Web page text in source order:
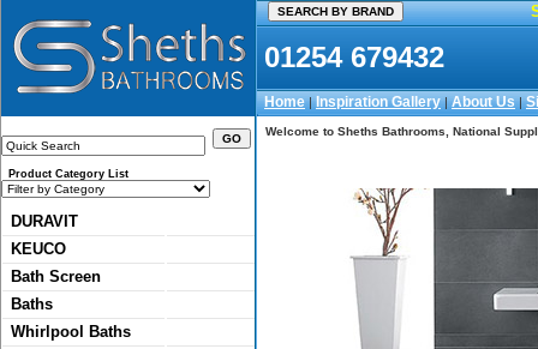
01254 679432
Home|Inspiration Gallery|About Us|
Product Category List
DURAVIT
KEUCO
Bath Screen
Baths
Whirlpool Baths
Welcome to Sheths Bathrooms, National